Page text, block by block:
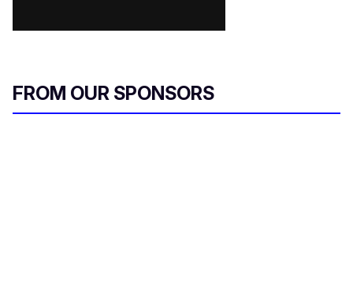
FROM OUR SPONSORS